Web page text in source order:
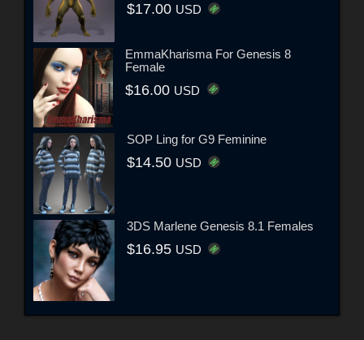
$17.00 USD
EmmaKharisma For Genesis 8
Female
$16.00 USD
SOP Ling for G9 Feminine
$14.50 USD
3DS Marlene Genesis 8.1 Females
$16.95 USD